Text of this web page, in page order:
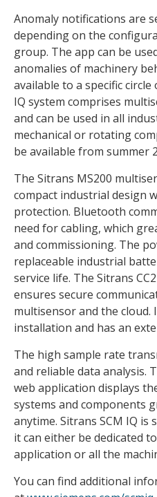
Anomaly notifications are
depending on the
group. The app can be
anomalies of machinery
available to a specific circle
IQ system comprises
and can be used in all
mechanical or rotating
be available from summer
The Sitrans MS200
compact industrial design
protection. Bluetooth
need for cabling, which
and commissioning. The
replaceable industrial
service life. The Sitrans
ensures secure
multisensor and the
installation and has an
The high sample rate
and reliable data analysis.
web application displays
systems and components
anytime. Sitrans SCM IQ is
it can either be dedicated
application or all the
You can find additional